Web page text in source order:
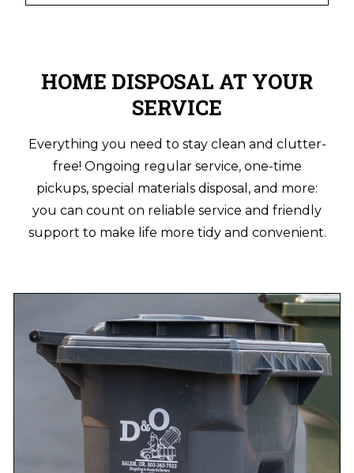
HOME DISPOSAL AT YOUR
SERVICE
Everything you need to stay clean and clutter-
free! Ongoing regular service, one-time
pickups, special materials disposal, and more:
you can count on reliable service and friendly
support to make life more tidy and convenient.